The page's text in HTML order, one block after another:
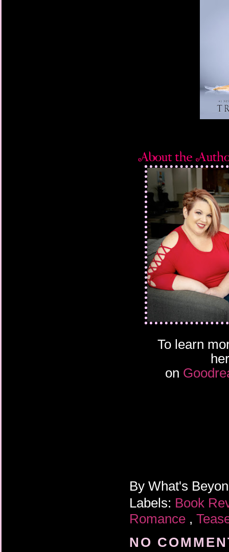
To learn
on
By What's
Labels: Book
Romance ,
NO